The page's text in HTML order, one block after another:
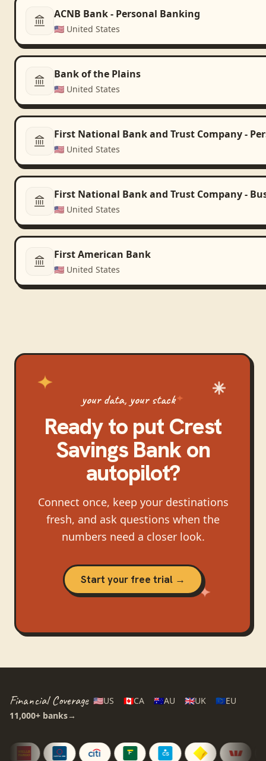
ACNB Bank - Personal Banking
🇺🇸 United States
Bank of the Plains
🇺🇸 United States
First National Bank and Trust Company -
🇺🇸 United States
First National Bank and Trust Company -
🇺🇸 United States
First American Bank
🇺🇸 United States
your data, your stack
Ready to put Crest
Savings Bankon
autopilot?
Connect once, keep your destinations
fresh, and ask questions when the
numbers need a closer look.
Start your free trial →
Financial Coverage 🇺🇸US 🇨🇦CA 🇦🇺AU 🇬🇧UK 🇪🇺EU
11,000+ banks→